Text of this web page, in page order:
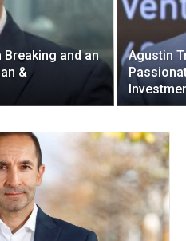
Breaking and an
&
Agustin